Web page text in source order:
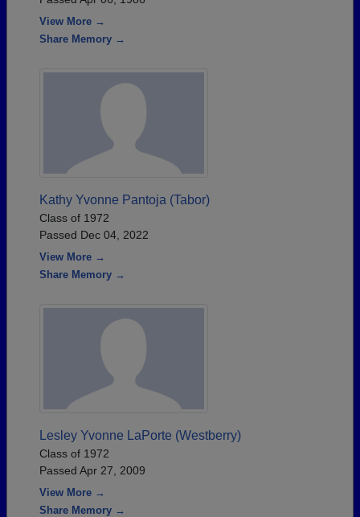
View More →
Share Memory →
Kathy Yvonne Pantoja (Tabor)
Class of 1972
Passed Dec 04, 2022
View More →
Share Memory →
Lesley Yvonne LaPorte (Westberry)
Class of 1972
Passed Apr 27, 2009
View More →
Share Memory →